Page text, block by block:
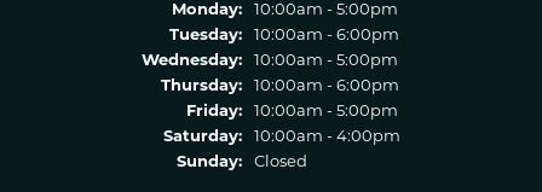
Monday:
10:00am - 5:00pm
Tuesday:
10:00am - 6:00pm
Wednesday:
10:00am - 5:00pm
Thursday:
10:00am - 6:00pm
Friday:
10:00am - 5:00pm
Saturday:
10:00am - 4:00pm
Sunday:
Closed